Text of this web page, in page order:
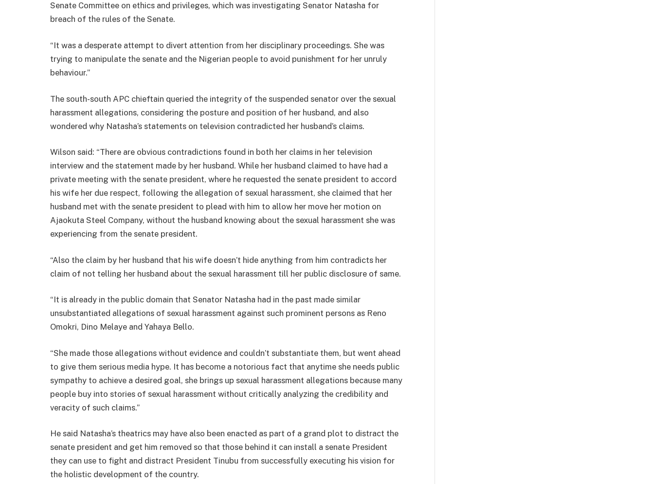
Senate Committee on ethics and privileges, which was investigating Senator Natasha for
breach of the rules of the Senate.
“It was a desperate attempt to divert attention from her disciplinary proceedings. She was
trying to manipulate the senate and the Nigerian people to avoid punishment for her unruly
behaviour.”
The south-south APC chieftain queried the integrity of the suspended senator over the sexual
harassment allegations, considering the posture and position of her husband, and also
wondered why Natasha’s statements on television contradicted her husband’s claims.
Wilson said: “There are obvious contradictions found in both her claims in her television
interview and the statement made by her husband. While her husband claimed to have had a
private meeting with the senate president, where he requested the senate president to accord
his wife her due respect, following the allegation of sexual harassment, she claimed that her
husband met with the senate president to plead with him to allow her move her motion on
Ajaokuta Steel Company, without the husband knowing about the sexual harassment she was
experiencing from the senate president.
“Also the claim by her husband that his wife doesn’t hide anything from him contradicts her
claim of not telling her husband about the sexual harassment till her public disclosure of same.
“It is already in the public domain that Senator Natasha had in the past made similar
unsubstantiated allegations of sexual harassment against such prominent persons as Reno
Omokri, Dino Melaye and Yahaya Bello.
“She made those allegations without evidence and couldn’t substantiate them, but went ahead
to give them serious media hype. It has become a notorious fact that anytime she needs public
sympathy to achieve a desired goal, she brings up sexual harassment allegations because many
people buy into stories of sexual harassment without critically analyzing the credibility and
veracity of such claims.”
He said Natasha’s theatrics may have also been enacted as part of a grand plot to distract the
senate president and get him removed so that those behind it can install a senate President
they can use to fight and distract President Tinubu from successfully executing his vision for
the holistic development of the country.